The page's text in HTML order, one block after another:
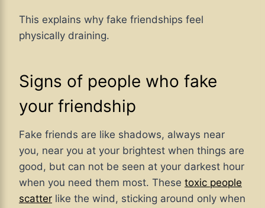
This explains why fake friendships feel
physically draining.
Signs of people who fake
your friendship
Fake friends are like shadows, always near
you, near you at your brightest when things are
good, but can not be seen at your darkest hour
when you need them most. These toxic people
scatter like the wind, sticking around only when